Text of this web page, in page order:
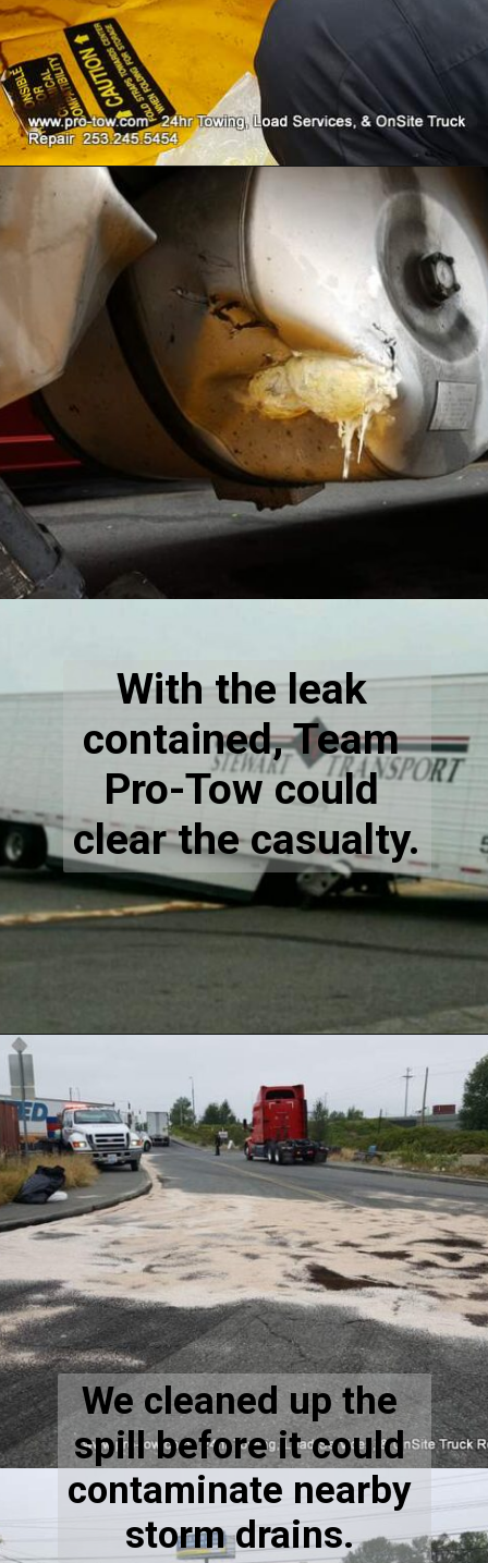
With the leak
contained, Team
Pro-Tow could
clear the casualty.
We cleaned up the
spill before it could
contaminate nearby
storm drains.